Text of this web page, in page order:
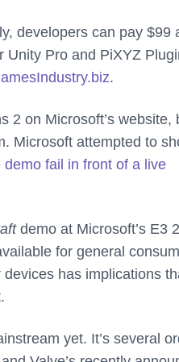
developers can pay $99
Unity Pro and PiXYZ
.
2 on Microsoft’s website,
Microsoft attempted to
demo fail in front of a live
demo at Microsoft’s E3
for general
has implications
yet. It’s several